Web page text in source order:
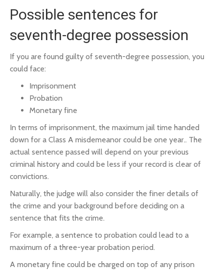
Possible sentences for
seventh-degree possession
If you are found guilty of seventh-degree possession, you
could face:
Imprisonment
Probation
Monetary fine
In terms of imprisonment, the maximum jail time handed
down for a Class A misdemeanor could be one year.. The
actual sentence passed will depend on your previous
criminal history and could be less if your record is clear of
convictions.
Naturally, the judge will also consider the finer details of
the crime and your background before deciding on a
sentence that fits the crime.
For example, a sentence to probation could lead to a
maximum of a three-year probation period.
A monetary fine could be charged on top of any prison